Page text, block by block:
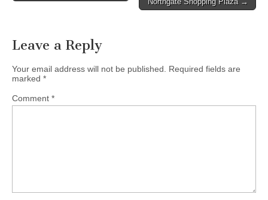
Leave a Reply
Your email address will not be published. Required fields are
marked *
Comment *